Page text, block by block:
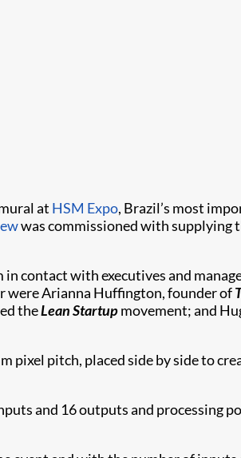
at HSM Expo, Brazil’s most
was commissioned with supplying
contact with executives and
were Arianna Huffington, founder of
theLean Startupmovement; and
pixel pitch, placed side by side to
and 16 outputs and processing